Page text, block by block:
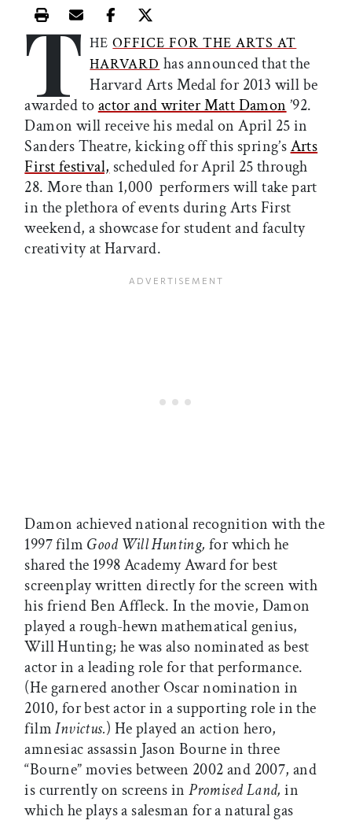
Print this article
Email this article
Share this article on Facebook
Share this article on X
T HEOFFICE FOR THE ARTS AT
HARVARD has announced that the
Harvard Arts Medal for 2013 will be
awarded toactor and writer Matt Damon ’92.
Damon will receive his medal on April 25 in
Sanders Theatre, kicking off this spring’sArts
First festival, scheduled for April 25 through
28. More than 1,000 performers will take part
in the plethora of events during Arts First
weekend, a showcase for student and faculty
creativity at Harvard.
Damon achieved national recognition with the
1997 film Good Will Hunting, for which he
shared the 1998 Academy Award for best
screenplay written directly for the screen with
his friend Ben Affleck. In the movie, Damon
played a rough-hewn mathematical genius,
Will Hunting; he was also nominated as best
actor in a leading role for that performance.
(He garnered another Oscar nomination in
2010, for best actor in a supporting role in the
filmInvictus.) He played an action hero,
amnesiac assassin Jason Bourne in three
“Bourne” movies between 2002 and 2007, and
is currently on screens inPromised Land,in
which he plays a salesman for a natural gas